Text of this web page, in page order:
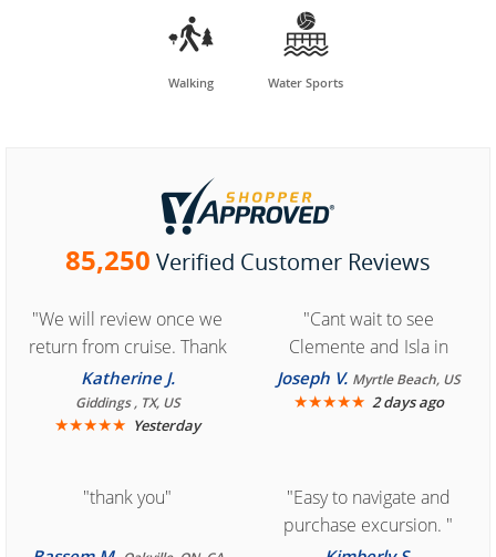

Walking

Water Sports
85,250 Verified Customer Reviews
"We will review once we
return from cruise. Thank
you for easy access to
book reservation."
Katherine J.
Giddings , TX, US
★★★★★ Yesterday
"Cant wait to see
Clemente and Isla in
Cozumel "
Joseph V. Myrtle Beach, US
★★★★★ 2 days ago
"thank you"
"Easy to navigate and
purchase excursion. "